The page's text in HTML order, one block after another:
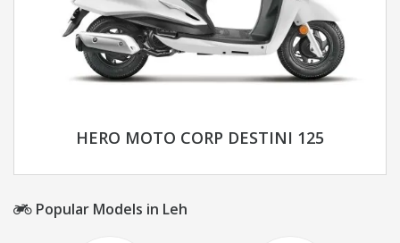
HERO MOTO CORP DESTINI 125
Popular Models in Leh